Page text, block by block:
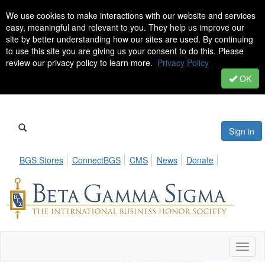
We use cookies to make interactions with our website and services
easy, meaningful and relevant to you. They help us improve our
site by better understanding how our sites are used. By continuing
to use this site you are giving us your consent to do this. Please
review our privacy policy to learn more. Privacy Policy
OK
Sign in
BGS Stores ConnectBGS CMS News Donate